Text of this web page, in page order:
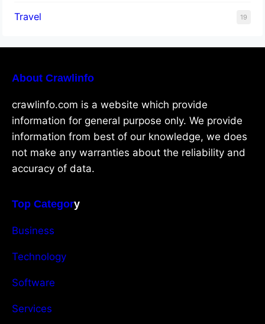
Travel 19
About Crawlinfo
crawlinfo.com is a website which provide
information for general purpose only. We provide
information from best of our knowledge, we does
not make any warranties about the reliability and
accuracy of data.
Top Category
Business
Technology
Software
Services